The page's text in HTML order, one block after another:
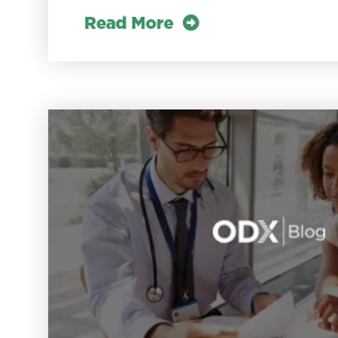
Read More